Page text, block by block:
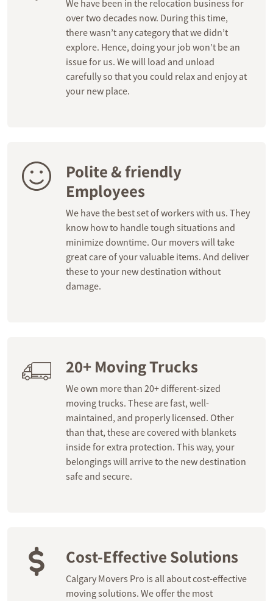
We have been in the relocation business for
over two decades now. During this time,
there wasn’t any category that we didn’t
explore. Hence, doing your job won’t be an
issue for us. We will load and unload
carefully so that you could relax and enjoy at
your new place.
Polite & friendly
Employees
We have the best set of workers with us. They
know how to handle tough situations and
minimize downtime. Our movers will take
great care of your valuable items. And deliver
these to your new destination without
damage.
20+ Moving Trucks
We own more than 20+ different-sized
moving trucks. These are fast, well-
maintained, and properly licensed. Other
than that, these are covered with blankets
inside for extra protection. This way, your
belongings will arrive to the new destination
safe and secure.
Cost-Effective Solutions
Calgary Movers Pro is all about cost-effective
moving solutions. We offer the most